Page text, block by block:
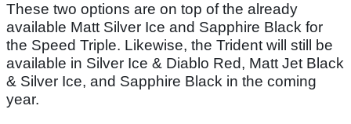
These two options are on top of the already
available Matt Silver Ice and Sapphire Black for
the Speed Triple. Likewise, the Trident will still be
available in Silver Ice & Diablo Red, Matt Jet Black
& Silver Ice, and Sapphire Black in the coming
year.